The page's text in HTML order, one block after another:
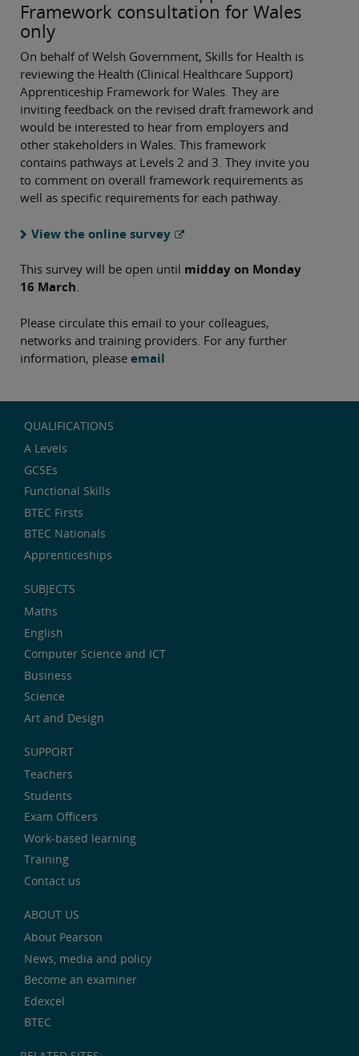
Framework consultation for Wales
only
On behalf of Welsh Government, Skills for Health is
reviewing the Health (Clinical Healthcare Support)
Apprenticeship Framework for Wales. They are
inviting feedback on the revised draft framework and
would be interested to hear from employers and
other stakeholders in Wales. This framework
contains pathways at Levels 2 and 3. They invite you
to comment on overall framework requirements as
well as specific requirements for each pathway.
View the online survey
This survey will be open until midday on Monday
16 March.
Please circulate this email to your colleagues,
networks and training providers. For any further
information, please email
QUALIFICATIONS
A Levels
GCSEs
Functional Skills
BTEC Firsts
BTEC Nationals
Apprenticeships
SUBJECTS
Maths
English
Computer Science and ICT
Business
Science
Art and Design
SUPPORT
Teachers
Students
Exam Officers
Work-based learning
Training
Contact us
ABOUT US
About Pearson
News, media and policy
Become an examiner
Edexcel
BTEC